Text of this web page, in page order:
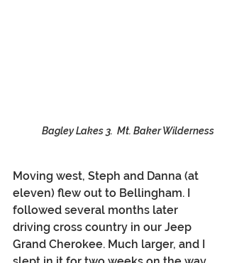
Bagley Lakes 3.  Mt. Baker Wilderness
Moving west, Steph and Danna (at
eleven) flew out to Bellingham. I
followed several months later
driving cross country in our Jeep
Grand Cherokee. Much larger, and I